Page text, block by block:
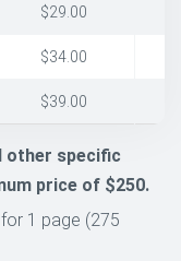
$29.00
$34.00
$39.00
other specific
price of $250.
1 page (275